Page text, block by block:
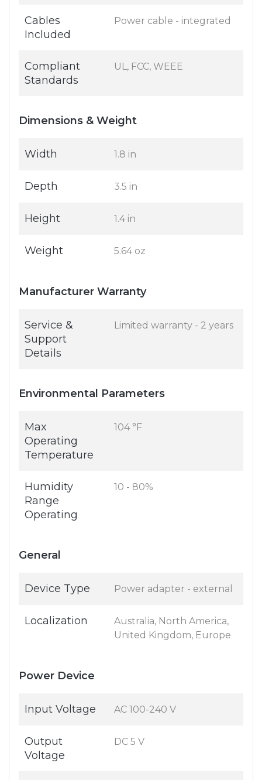
Cables
Included
Power cable - integrated
Compliant
Standards
UL, FCC, WEEE
Dimensions & Weight
Width 1.8 in
Depth 3.5 in
Height 1.4 in
Weight 5.64 oz
Manufacturer Warranty
Service &
Support
Details
Limited warranty - 2 years
Environmental Parameters
Max
Operating
Temperature
104 °F
Humidity
Range
Operating
10 - 80%
General
Device Type Power adapter - external
Localization
Australia, North America,
United Kingdom, Europe
Power Device
Input Voltage AC 100-240 V
Output
Voltage
DC 5 V